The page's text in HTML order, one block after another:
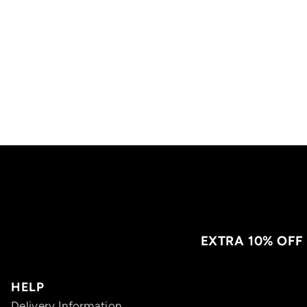
EXTRA 10%
HELP